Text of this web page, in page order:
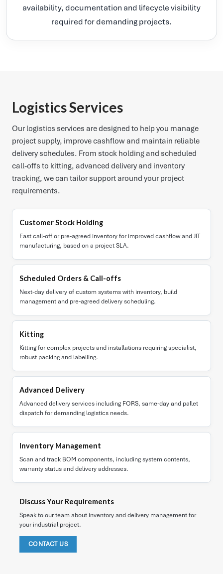
availability, documentation and lifecycle visibility
required for demanding projects.
Logistics Services
Our logistics services are designed to help you manage
project supply, improve cashflow and maintain reliable
delivery schedules. From stock holding and scheduled
call-offs to kitting, advanced delivery and inventory
tracking, we can tailor support around your project
requirements.
Customer Stock Holding
Fast call-off or pre-agreed inventory for improved cashflow and JIT
manufacturing, based on a project SLA.
Scheduled Orders & Call-offs
Next-day delivery of custom systems with inventory, build
management and pre-agreed delivery scheduling.
Kitting
Kitting for complex projects and installations requiring specialist,
robust packing and labelling.
Advanced Delivery
Advanced delivery services including FORS, same-day and pallet
dispatch for demanding logistics needs.
Inventory Management
Scan and track BOM components, including system contents,
warranty status and delivery addresses.
Discuss Your Requirements
Speak to our team about inventory and delivery management for
your industrial project.
CONTACT US